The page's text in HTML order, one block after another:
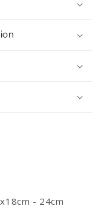
- 24cm